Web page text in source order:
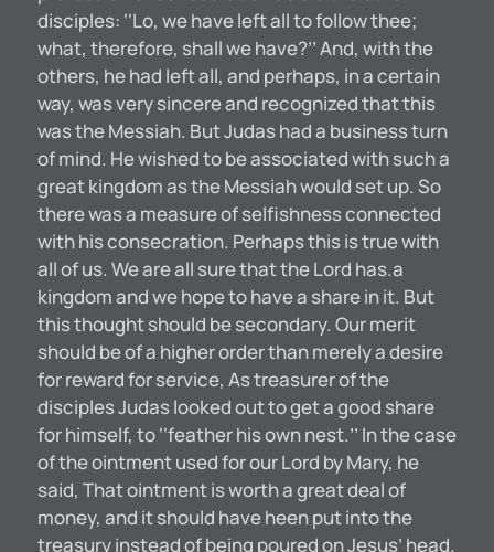
disciples: ‘‘Lo, we have left all to follow thee;
what, therefore, shall we have?’’ And, with the
others, he had left all, and perhaps, in a certain
way, was very sincere and recognized that this
was the Messiah. But Judas had a business turn
of mind. He wished to be associated with such a
great kingdom as the Messiah would set up. So
there was a measure of selfishness connected
with his consecration. Perhaps this is true with
all of us. We are all sure that the Lord has.a
kingdom and we hope to have a share in it. But
this thought should be secondary. Our merit
should be of a higher order than merely a desire
for reward for service, As treasurer of the
disciples Judas looked out to get a good share
for himself, to ‘‘feather his own nest.’’ In the case
of the ointment used for our Lord by Mary, he
said, That ointment is worth a great deal of
money, and it should have heen put into the
treasury instead of being poured on Jesus’ head.